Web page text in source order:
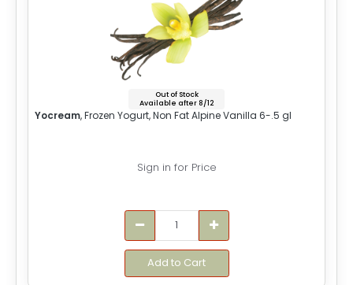
Out of Stock
Available after 8/12
Yocream, Frozen Yogurt, Non Fat Alpine Vanilla 6-.5 gl
Sign in for Price
Add to Cart